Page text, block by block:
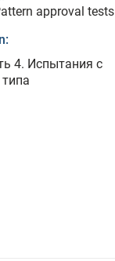
approval tests
4. Испытания с